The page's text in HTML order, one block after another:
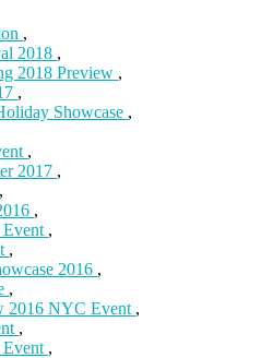
,
2018 ,
2018 Preview ,
,
Showcase ,
,
2017 ,
,
,
,
,
2016 ,
,
2016 NYC Event ,
,
,